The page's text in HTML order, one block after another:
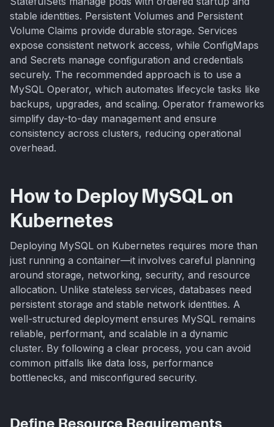
stable identities. Persistent Volumes and Persistent
Volume Claims provide durable storage. Services
expose consistent network access, while ConfigMaps
and Secrets manage configuration and credentials
securely. The recommended approach is to use a
MySQL Operator, which automates lifecycle tasks like
backups, upgrades, and scaling. Operator frameworks
simplify day-to-day management and ensure
consistency across clusters, reducing operational
overhead.
How to Deploy MySQL on
Kubernetes
Deploying MySQL on Kubernetes requires more than
just running a container—it involves careful planning
around storage, networking, security, and resource
allocation. Unlike stateless services, databases need
persistent storage and stable network identities. A
well-structured deployment ensures MySQL remains
reliable, performant, and scalable in a dynamic
cluster. By following a clear process, you can avoid
common pitfalls like data loss, performance
bottlenecks, and misconfigured security.